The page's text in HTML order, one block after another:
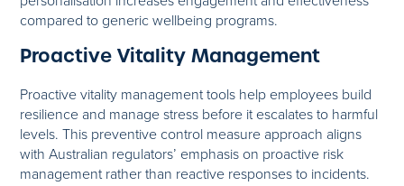
compared to generic wellbeing programs.
Proactive Vitality Management
Proactive vitality management tools help employees build
resilience and manage stress before it escalates to harmful
levels. This preventive control measure approach aligns
with Australian regulators’ emphasis on proactive risk
management rather than reactive responses to incidents.